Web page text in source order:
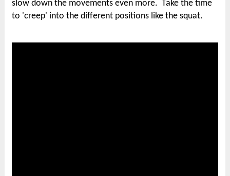
slow down the movements even more. Take the time
to 'creep' into the different positions like the squat.